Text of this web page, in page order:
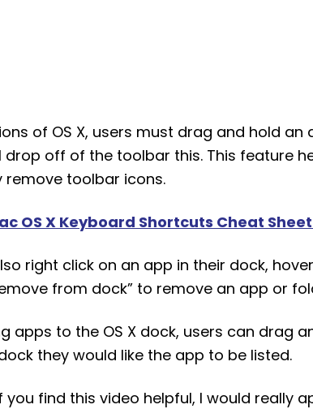
of OS X, users must drag and hold
drop off of the toolbar this. This feature
remove toolbar icons.
OS X Keyboard Shortcuts Cheat
right click on an app in their dock,
from dock” to remove an app or
apps to the OS X dock, users can drag
they would like the app to be listed.
you find this video helpful, I would really